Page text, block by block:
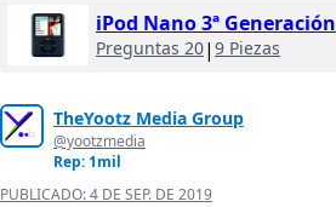
iPod Nano 3ª Generación
Preguntas 20| 9 Piezas
TheYootz Media Group
@yootzmedia
Rep: 1mil
PUBLICADO:4 DE SEP. DE 2019